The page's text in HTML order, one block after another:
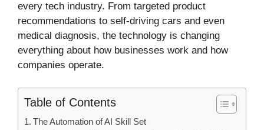
every tech industry. From targeted product
recommendations to self-driving cars and even
medical diagnosis, the technology is changing
everything about how businesses work and how
companies operate.
Table of Contents
The Automation of AI Skill Set